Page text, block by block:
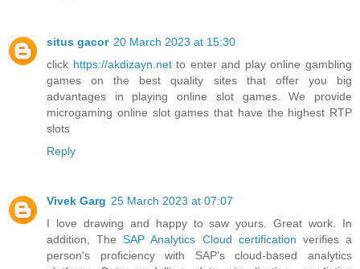
situs gacor 20 March 2023 at 15:30
click https://akdizayn.netto enter and play online gambling
games on the best quality sites that offer you big
advantages in playing online slot games. We provide
microgaming online slot games that have the highest RTP
slots
Reply
Vivek Garg 25 March 2023 at 07:07
I love drawing and happy to saw yours. Great work. In
addition, TheSAP Analytics Cloud certification verifies a
person's proficiency with SAP's cloud-based analytics